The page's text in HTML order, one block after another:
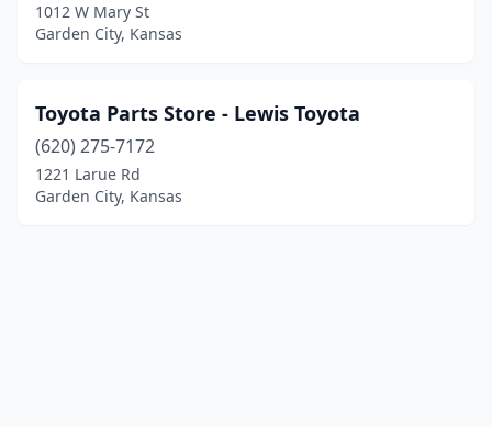
1012 W Mary St
Garden City, Kansas
Toyota Parts Store - Lewis Toyota
(620) 275-7172
1221 Larue Rd
Garden City, Kansas